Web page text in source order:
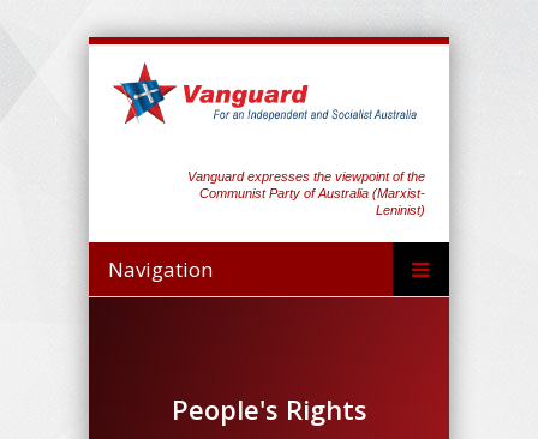
Vanguard expresses the viewpoint of the
Communist Party of Australia (Marxist-
Leninist)
Navigation
People's Rights